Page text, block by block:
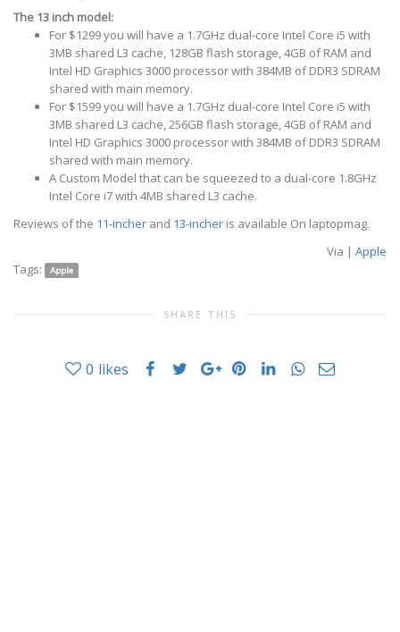
The 13 inch model:
For $1299 you will have a 1.7GHz dual-core Intel Core i5 with
3MB shared L3 cache, 128GB flash storage, 4GB of RAM and
Intel HD Graphics 3000 processor with 384MB of DDR3 SDRAM
shared with main memory.
For $1599 you will have a 1.7GHz dual-core Intel Core i5 with
3MB shared L3 cache, 256GB flash storage, 4GB of RAM and
Intel HD Graphics 3000 processor with 384MB of DDR3 SDRAM
shared with main memory.
A Custom Model that can be squeezed to a dual-core 1.8GHz
Intel Core i7 with 4MB shared L3 cache.
Reviews of the 11-incher and 13-incher is available On laptopmag.
Via | Apple
Tags:
Apple
SHARE THIS
0 likes